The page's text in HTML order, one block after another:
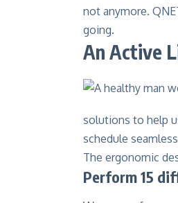
not anymore.
going.
An Active
solutions to help
schedule
The ergonomic
Perform 15